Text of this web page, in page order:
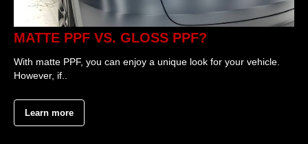
MATTE PPF VS. GLOSS PPF?
With matte PPF, you can enjoy a unique look for your vehicle.
However, if..
Learn more